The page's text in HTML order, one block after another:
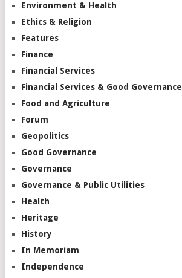
Environment & Health
Ethics & Religion
Features
Finance
Financial Services
Financial Services & Good Governance
Food and Agriculture
Forum
Geopolitics
Good Governance
Governance
Governance & Public Utilities
Health
Heritage
History
In Memoriam
Independence